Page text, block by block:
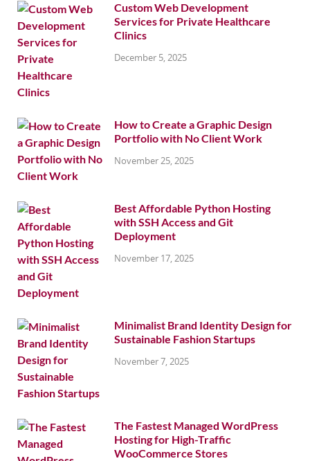
Custom Web Development
Services for Private Healthcare
Clinics
December 5, 2025
How to Create a Graphic Design
Portfolio with No Client Work
November 25, 2025
Best Affordable Python Hosting
with SSH Access and Git
Deployment
November 17, 2025
Minimalist Brand Identity Design for
Sustainable Fashion Startups
November 7, 2025
The Fastest Managed WordPress
Hosting for High-Traffic
WooCommerce Stores